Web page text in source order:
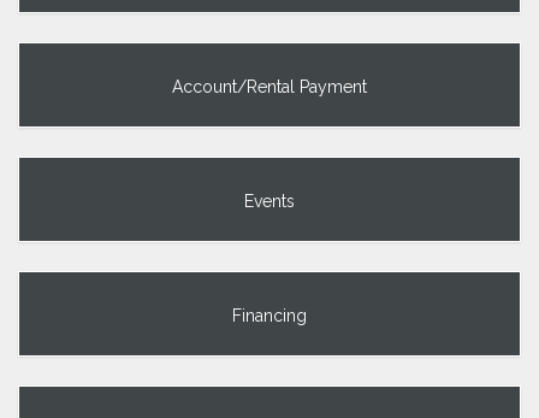
Account/Rental Payment
Events
Financing